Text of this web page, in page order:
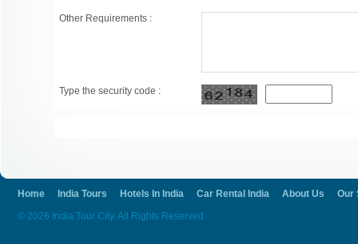
Other Requirements :
Type the security code :
Home India Tours Hotels In India Car Rental India About Us
Our
© 2026 India Tour City. All Rights Reserved.